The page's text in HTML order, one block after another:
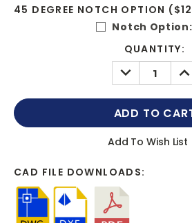
45 DEGREE NOTCH OPTION
Notch Option:
QUANTITY:
DECREASE
QUANTITY:
Add To Wish List
CAD FILE DOWNLOADS: